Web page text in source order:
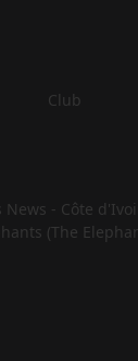
Club